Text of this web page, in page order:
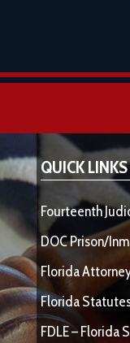
QUICK LINKS
Fourteenth
DOC Prison/
Florida
Florida
FDLE – Florida